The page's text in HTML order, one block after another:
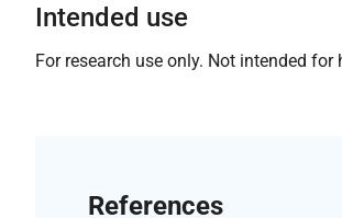
Intended use
For research use only. Not intended
References